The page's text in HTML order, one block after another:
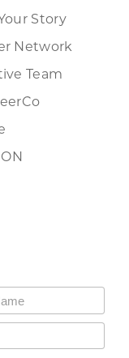
Story
Network
Team